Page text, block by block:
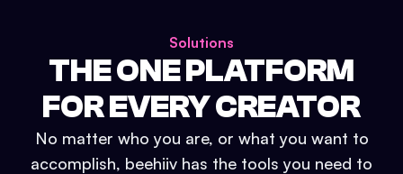
Solutions
THE ONE PLATFORM
FOR EVERY CREATOR
No matter who you are, or what you want to
accomplish, beehiiv has the tools you need to